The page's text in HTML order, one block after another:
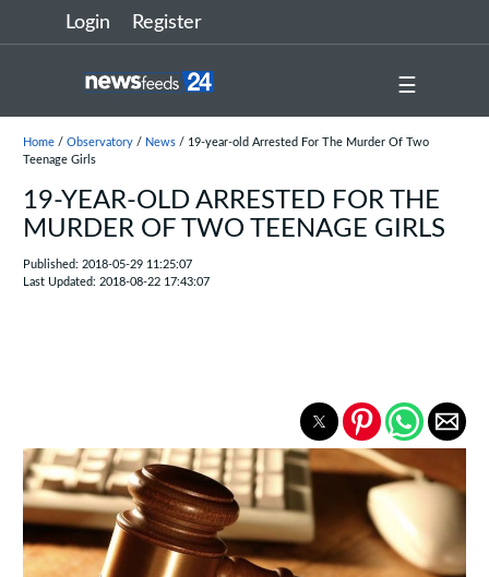
Login Register
☰
Home/ Observatory/ News/ 19-year-old Arrested For The Murder Of Two
Teenage Girls
19-YEAR-OLD ARRESTED FOR THE
MURDER OF TWO TEENAGE GIRLS
Published: 2018-05-29 11:25:07
Last Updated: 2018-08-22 17:43:07